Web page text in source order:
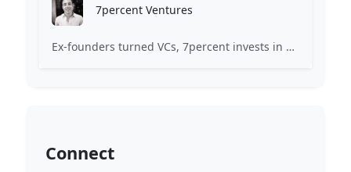
7percent Ventures
Ex-founders turned VCs, 7percent invests in early stage transformative and deep-tech startups and teams with moonshot ambitions.
Connect